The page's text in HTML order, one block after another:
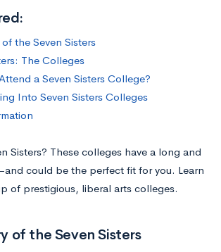
the Seven Sisters
The Colleges
a Seven Sisters College?
Into Seven Sisters Colleges
Sisters? These colleges have a long and
could be the perfect fit for you. Learn
of prestigious, liberal arts colleges.
of the Seven Sisters